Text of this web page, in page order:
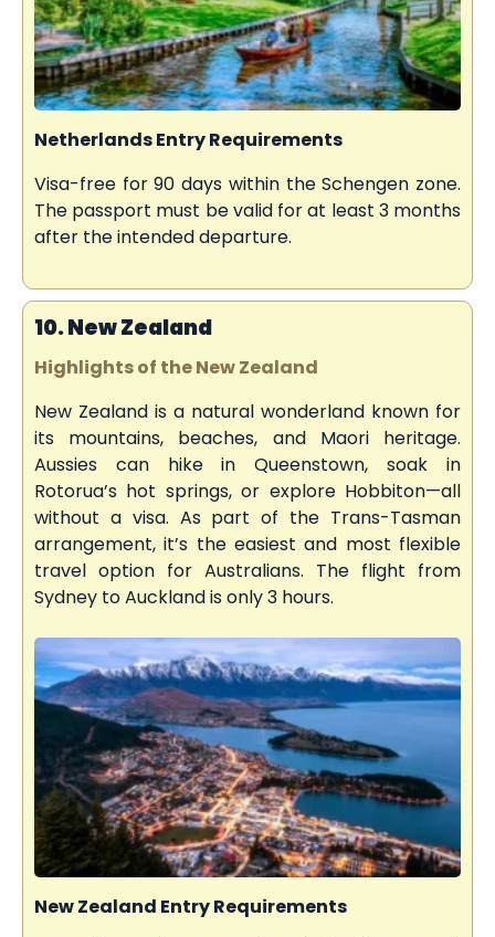
Netherlands Entry Requirements
Visa-free for 90 days within the Schengen zone.
The passport must be valid for at least 3 months
after the intended departure.
10. New Zealand
Highlights of the New Zealand
New Zealand is a natural wonderland known for
its mountains, beaches, and Maori heritage.
Aussies can hike in Queenstown, soak in
Rotorua’s hot springs, or explore Hobbiton—all
without a visa. As part of the Trans-Tasman
arrangement, it’s the easiest and most flexible
travel option for Australians. The flight from
Sydney to Auckland is only 3 hours.
New Zealand Entry Requirements